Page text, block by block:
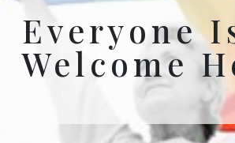
Everyone
Welcome